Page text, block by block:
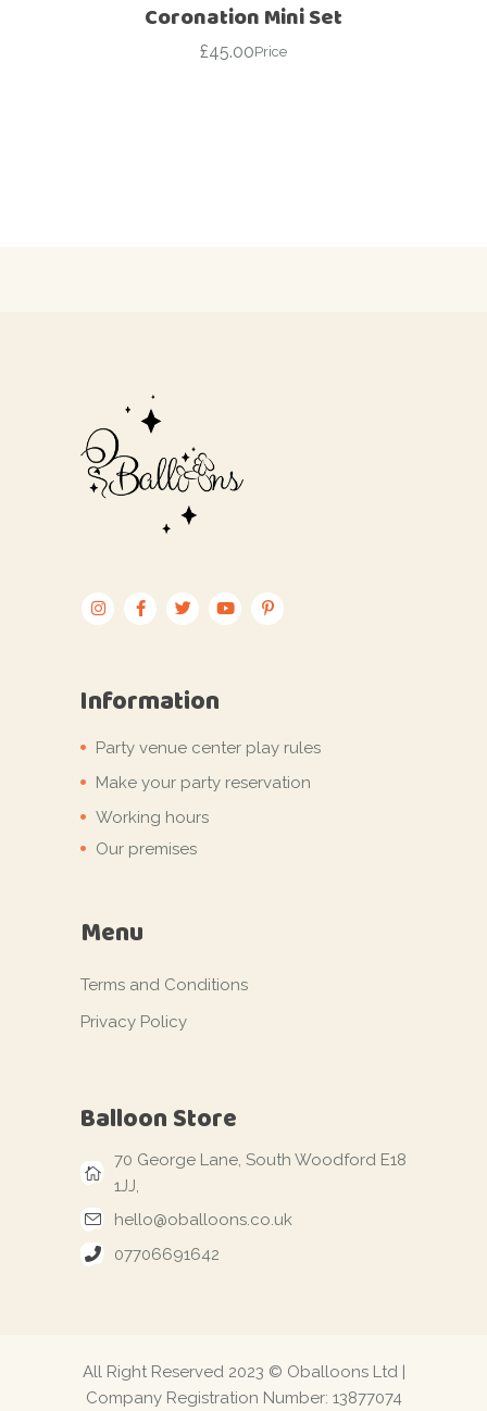
Coronation Mini Set
£45.00Price
Information
Party venue center play rules
Make your party reservation
Working hours
Our premises
Menu
Terms and Conditions
Privacy Policy
Balloon Store
70 George Lane, South Woodford E18
1JJ,
hello@oballoons.co.uk
07706691642
All Right Reserved 2023 © Oballoons Ltd |
Company Registration Number: 13877074